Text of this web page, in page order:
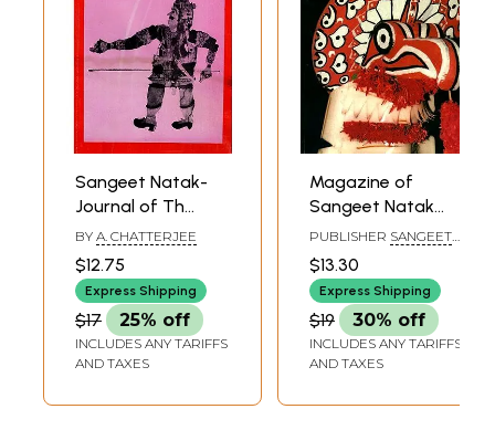
Sangeet Natak-
Journal of Th
Sangeet Natak
Akademi 74 (An
Old and Rare
Book)
BY A. CHATTERJEE
$12.75
Express Shipping
$17 25% off
INCLUDES ANY TARIFFS
AND TAXES
Magazine of
Sangeet Natak
Akademi
PUBLISHER SANGEET
NATAK AKADEMI
$13.30
Express Shipping
$19 30% off
INCLUDES ANY TARIFFS
AND TAXES